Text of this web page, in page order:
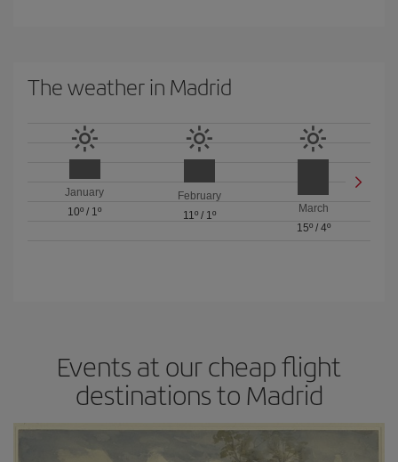
The weather in Madrid
January
10º / 1º
February
11º/ 1º
March
15º/ 4º
Events at our cheap flight
destinations to Madrid